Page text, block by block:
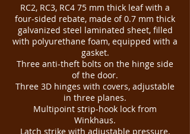
RC2, RC3, RC4 75 mm thick leaf with a
four-sided rebate, made of 0.7 mm thick
galvanized steel laminated sheet, filled
with polyurethane foam, equipped with a
gasket.
Three anti-theft bolts on the hinge side
of the door.
Three 3D hinges with covers, adjustable
in three planes.
Multipoint strip-hook lock from
Winkhaus.
Latch strike with adjustable pressure.